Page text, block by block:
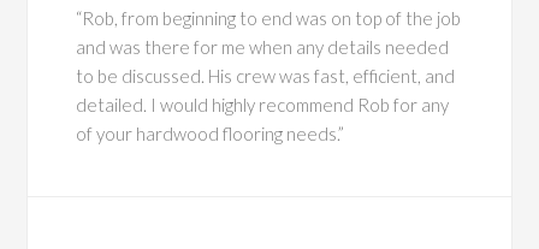
“Rob, from beginning to end was on top of the job
and was there for me when any details needed
to be discussed. His crew was fast, efficient, and
detailed. I would highly recommend Rob for any
of your hardwood flooring needs.”